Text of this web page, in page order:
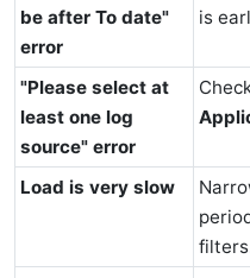
be after To date"
error
is
"Please select at
least one log
source" error
Load is very slow